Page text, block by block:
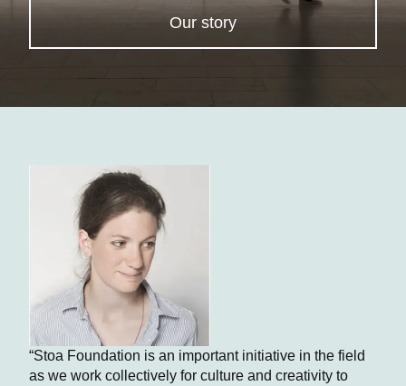
Our story
“Stoa Foundation is an important initiative in the field
as we work collectively for culture and creativity to